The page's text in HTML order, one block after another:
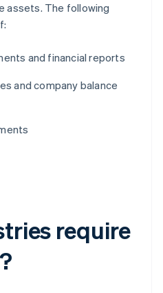
assets. The following
and financial reports
and company balance
require